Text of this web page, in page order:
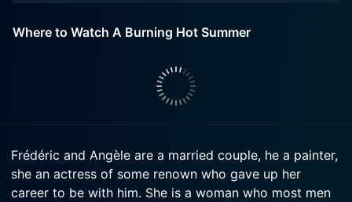
Where to Watch A Burning Hot Summer
Frédéric and Angèle are a married couple, he a painter,
she an actress of some renown who gave up her
career to be with him. She is a woman who most men